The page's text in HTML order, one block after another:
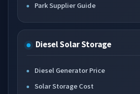
Park Supplier Guide
Diesel Solar Storage
Diesel Generator Price
Solar Storage Cost